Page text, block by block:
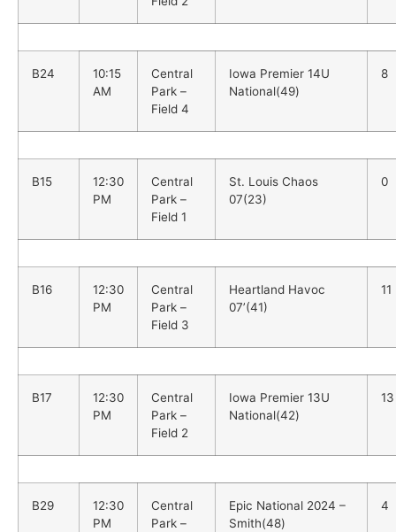
B24
10:15
AM
Central
Park –
Field 4
Iowa Premier 14U
National(49)
8
B15
12:30
PM
Central
Park –
Field 1
St. Louis Chaos
07(23)
0
B16
12:30
PM
Central
Park –
Field 3
Heartland Havoc
07’(41)
11
B17
12:30
PM
Central
Park –
Field 2
Iowa Premier 13U
National(42)
13
B29
12:30
PM
Central
Park –
Epic National 2024 –
Smith(48)
4